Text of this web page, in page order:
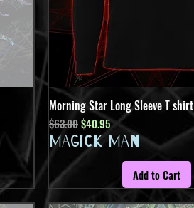
Quick View
Morning Star Long Sleeve T shirt
Regular Price
$63.00Sale Price
$40.95
MAGICK MAN
Add to Cart